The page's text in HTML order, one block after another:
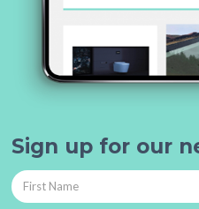
Sign up for our